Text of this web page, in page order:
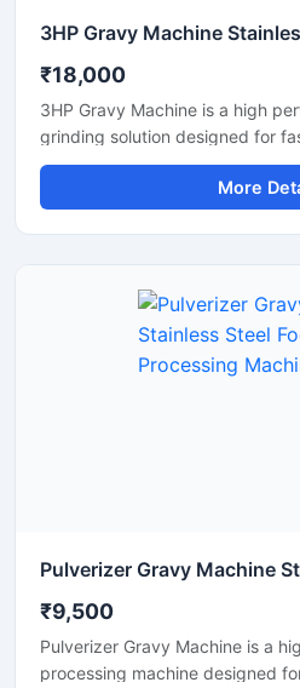
₹18,000
3HP Gravy Machine is a high
grinding solution designed for
preparation of onion gravy,
paste, green chutney, and other
applications. Equipped with a
kitchens, catering units, and
Its stainless steel construction
durability, and easy
commercial use.
More
₹9,500
Pulverizer Gravy Machine is a
processing machine designed